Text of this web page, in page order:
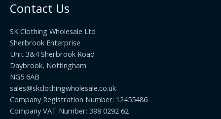
Contact Us
SK Clothing Wholesale Ltd
Sherbrook Enterprise
Unit 3&4 Sherbrook Road
Daybrook, Nottingham
NG5 6AB
sales@skclothingwholesale.co.uk
Company Registration Number: 12455486
Company VAT Number: 398 0292 62